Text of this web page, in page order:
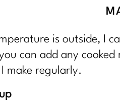
is outside, I
can add any
make regularly.